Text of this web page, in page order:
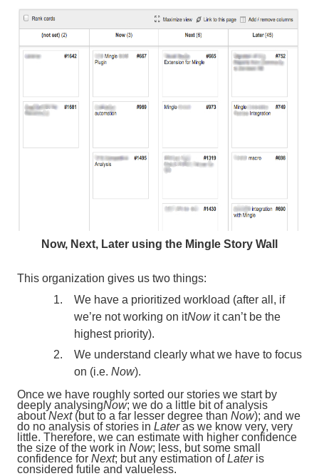
Now, Next, Later using the Mingle Story Wall
This organization gives us two things:
We have a prioritized workload (after all, if
we’re not working on itNowit can’t be the
highest priority).
We understand clearly what we have to focus
on (i.e. Now).
Once we have roughly sorted our stories we start by
deeply analysingNow; we do a little bit of analysis
aboutNext(but to a far lesser degree than Now); and we
do no analysis of stories in Lateras we know very, very
little. Therefore, we can estimate with higher confidence
the size of the work in Now; less, but some small
confidence for Next; but any estimation ofLateris
considered futile and valueless.